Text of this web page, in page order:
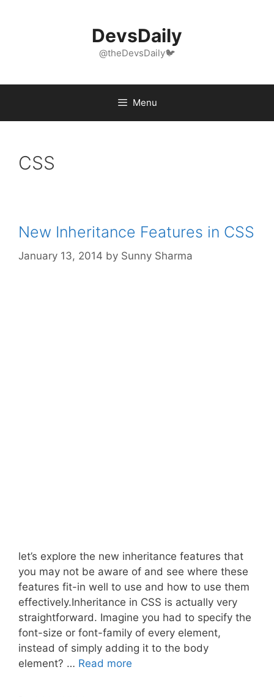
DevsDaily
@theDevsDaily🐦
Menu
CSS
New Inheritance Features in CSS
January 13, 2014 by Sunny Sharma
let’s explore the new inheritance features that
you may not be aware of and see where these
features fit-in well to use and how to use them
effectively.Inheritance in CSS is actually very
straightforward. Imagine you had to specify the
font-size or font-family of every element,
instead of simply adding it to the body
element? … Read more